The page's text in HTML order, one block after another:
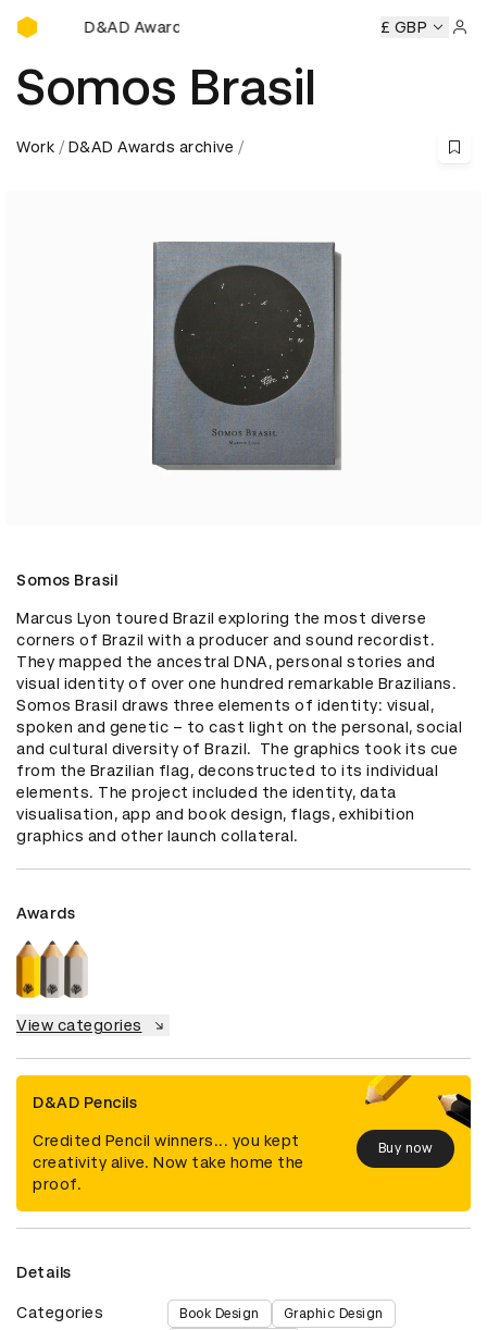
D&AD Awards Ceremony
Awards Ceremony D&AD
£ GBP
Somos Brasil
Work D&AD Awards archive
Somos Brasil
Marcus Lyon toured Brazil exploring the most diverse
corners of Brazil with a producer and sound recordist.
They mapped the ancestral DNA, personal stories and
visual identity of over one hundred remarkable Brazilians.
Somos Brasil draws three elements of identity: visual,
spoken and genetic – to cast light on the personal, social
and cultural diversity of Brazil.  The graphics took its cue
from the Brazilian flag, deconstructed to its individual
elements. The project included the identity, data
visualisation, app and book design, flags, exhibition
graphics and other launch collateral.
Awards
View categories
D&AD Pencils
Credited Pencil winners... you kept
creativity alive. Now take home the
proof.
Buy now
Details
Categories Book Design Graphic Design